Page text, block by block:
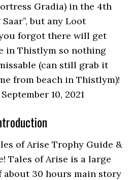
Gradia) in the 4th
Saar”, but any Loot
forgot there will get
in Thistlym so nothing
(can still grab it
from beach in Thistlym)!
September 10, 2021
of Arise Trophy Guide &
Tales of Arise is a large
about 30 hours main story